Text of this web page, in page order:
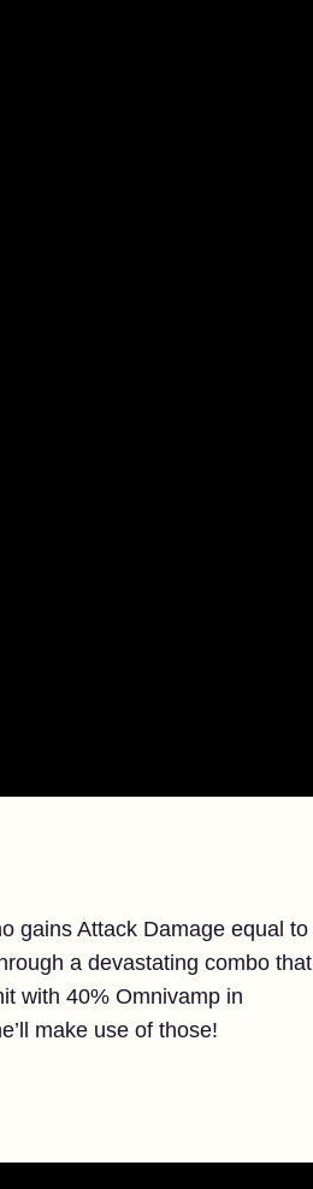
gains Attack Damage equal to
a devastating combo that
with 40% Omnivamp in
make use of those!